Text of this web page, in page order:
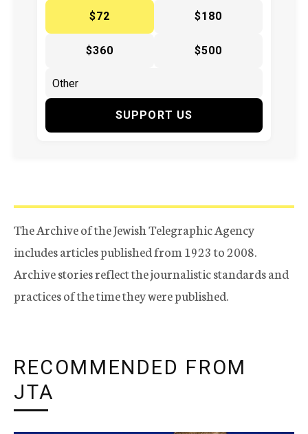
$72 $180
$360 $500
SUPPORT US
The Archive of the Jewish Telegraphic Agency
includes articles published from 1923 to 2008.
Archive stories reflect the journalistic standards and
practices of the time they were published.
RECOMMENDED FROM
JTA